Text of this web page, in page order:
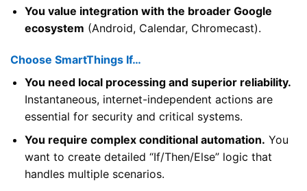
You value integration with the broader Google
ecosystem (Android, Calendar, Chromecast).
Choose SmartThings If…
You need local processing and superior reliability.
Instantaneous, internet-independent actions are
essential for security and critical systems.
You require complex conditional automation. You
want to create detailed “If/Then/Else” logic that
handles multiple scenarios.